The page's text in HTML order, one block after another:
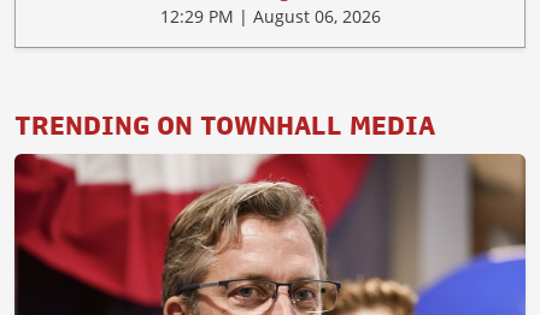
12:29 PM | August 06, 2026
TRENDING ON TOWNHALL MEDIA